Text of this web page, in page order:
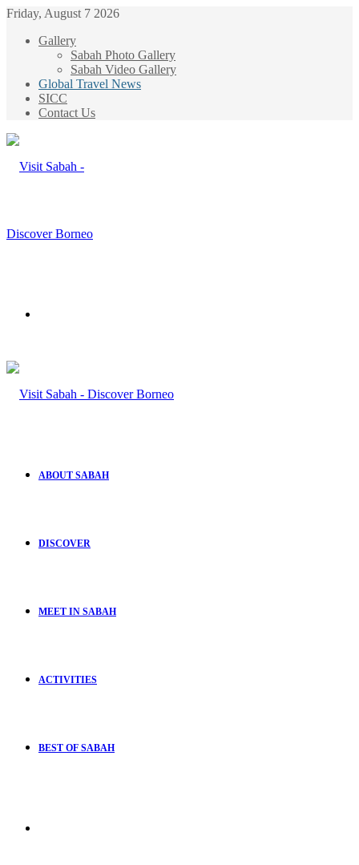
Friday, August 7 2026
Gallery
Sabah Photo Gallery
Sabah Video Gallery
Global Travel News
SICC
Contact Us
ABOUT SABAH
DISCOVER
MEET IN SABAH
ACTIVITIES
BEST OF SABAH